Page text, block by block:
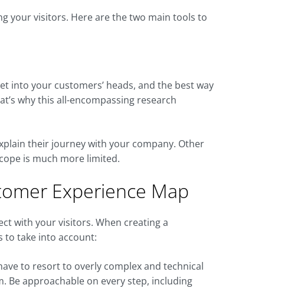
your visitors. Here are the two main tools to
into your customers’ heads, and the best way
why this all-encompassing research
their journey with your company. Other
is much more limited.
Experience Map
with your visitors. When creating a
to take into account:
to resort to overly complex and technical
Be approachable on every step, including